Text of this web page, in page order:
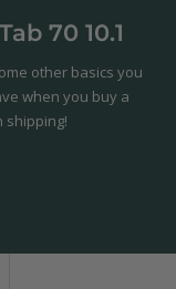
70 10.1
other basics you
when you buy a
shipping!